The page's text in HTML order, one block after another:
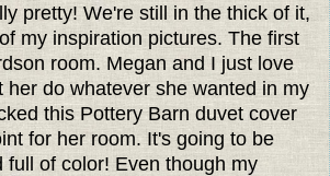
pretty! We're still in the thick of it,
my inspiration pictures. The first
room. Megan and I just love
her do whatever she wanted in my
this Pottery Barn duvet cover
for her room. It's going to be
full of color! Even though my